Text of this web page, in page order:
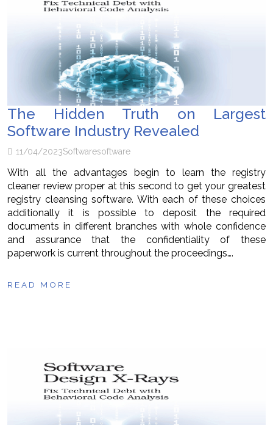
The Hidden Truth on Largest
Software Industry Revealed
11/04/2023Softwaresoftware
With all the advantages begin to learn the registry
cleaner review proper at this second to get your greatest
registry cleansing software. With each of these choices
additionally it is possible to deposit the required
documents in different branches with whole confidence
and assurance that the confidentiality of these
paperwork is current throughout the proceedings….
READ MORE